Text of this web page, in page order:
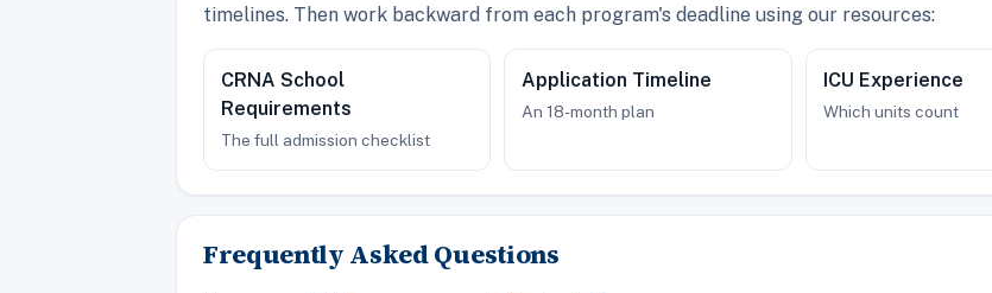
timelines. Then work backward from each program's deadline using our resources:
CRNA School
Requirements
The full admission checklist
Application Timeline
An 18-month plan
ICU Experience
Which units count
Frequently Asked Questions